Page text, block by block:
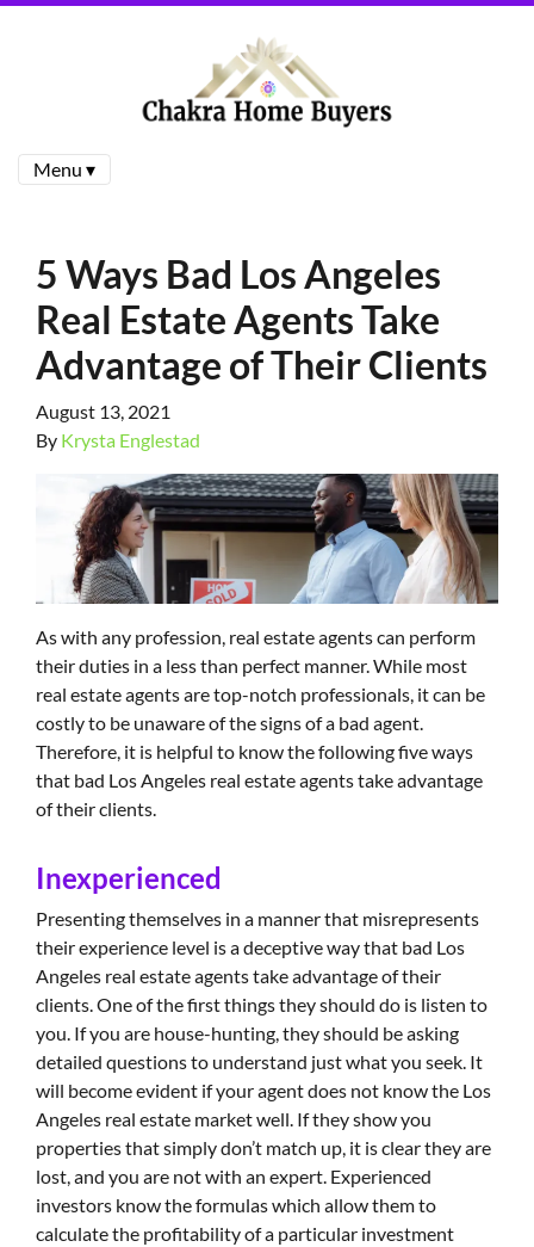
Menu ▾
5 Ways Bad Los Angeles
Real Estate Agents Take
Advantage of Their Clients
August 13, 2021
By Krysta Englestad
As with any profession, real estate agents can perform
their duties in a less than perfect manner. While most
real estate agents are top-notch professionals, it can be
costly to be unaware of the signs of a bad agent.
Therefore, it is helpful to know the following five ways
that bad Los Angeles real estate agents take advantage
of their clients.
Inexperienced
Presenting themselves in a manner that misrepresents
their experience level is a deceptive way that bad Los
Angeles real estate agents take advantage of their
clients. One of the first things they should do is listen to
you. If you are house-hunting, they should be asking
detailed questions to understand just what you seek. It
will become evident if your agent does not know the Los
Angeles real estate market well. If they show you
properties that simply don’t match up, it is clear they are
lost, and you are not with an expert. Experienced
investors know the formulas which allow them to
calculate the profitability of a particular investment